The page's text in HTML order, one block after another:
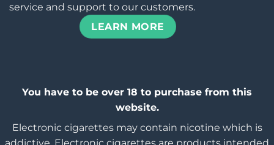
service and support to our customers.
LEARN MORE
You have to be over 18 to purchase from this
website.
Electronic cigarettes may contain nicotine which is